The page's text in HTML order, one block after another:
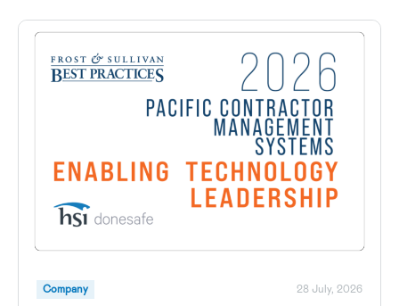
Company 28 July, 2026